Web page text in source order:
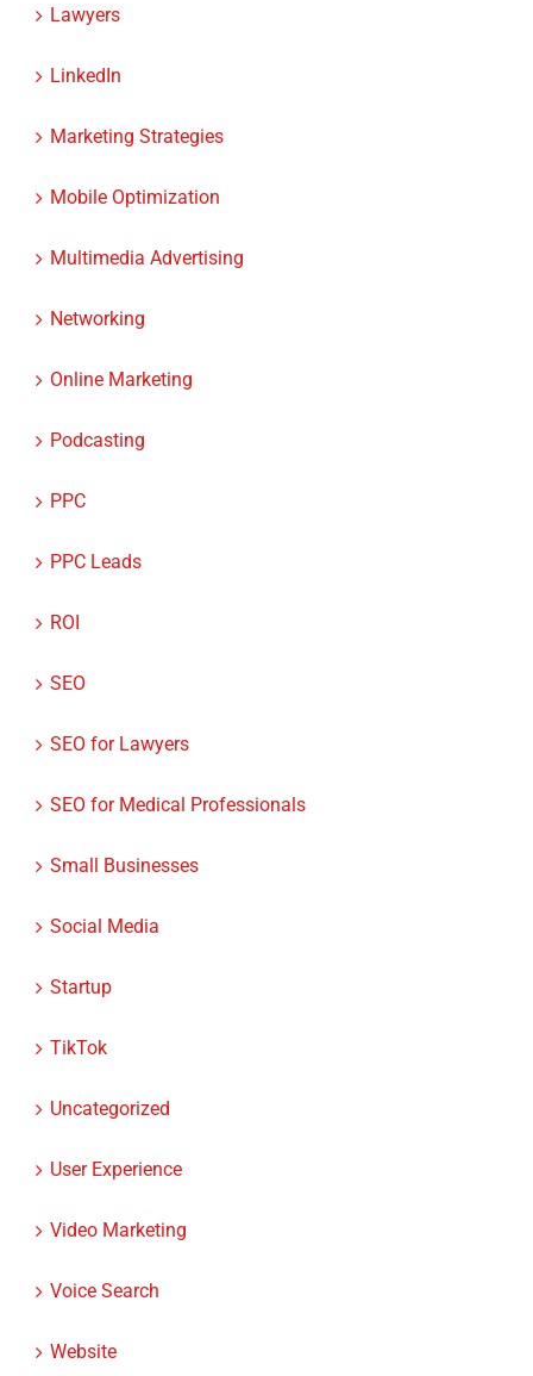
Lawyers
LinkedIn
Marketing Strategies
Mobile Optimization
Multimedia Advertising
Networking
Online Marketing
Podcasting
PPC
PPC Leads
ROI
SEO
SEO for Lawyers
SEO for Medical Professionals
Small Businesses
Social Media
Startup
TikTok
Uncategorized
User Experience
Video Marketing
Voice Search
Website